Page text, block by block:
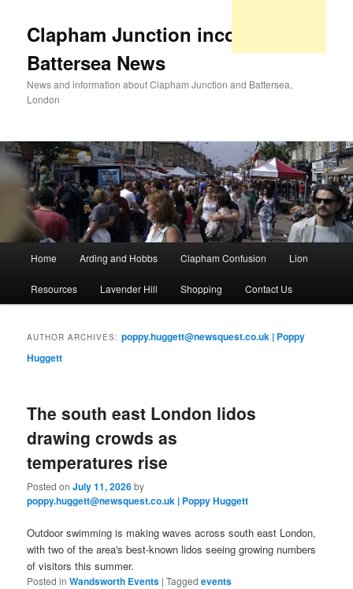
Clapham Junction incorporating
Battersea News
News and information about Clapham Junction and Battersea,
London
Skip
to
content
Skip
to
content
Home Arding and Hobbs Clapham Confusion Lion
Resources Lavender Hill Shopping Contact Us
AUTHOR ARCHIVES:poppy.huggett@newsquest.co.uk | Poppy
Huggett
The south east London lidos
drawing crowds as
temperatures rise
Posted onJuly 11, 2026by
poppy.huggett@newsquest.co.uk | Poppy Huggett
Outdoor swimming is making waves across south east London,
with two of the area's best-known lidos seeing growing numbers
of visitors this summer.
Posted in Wandsworth Events |Tagged events